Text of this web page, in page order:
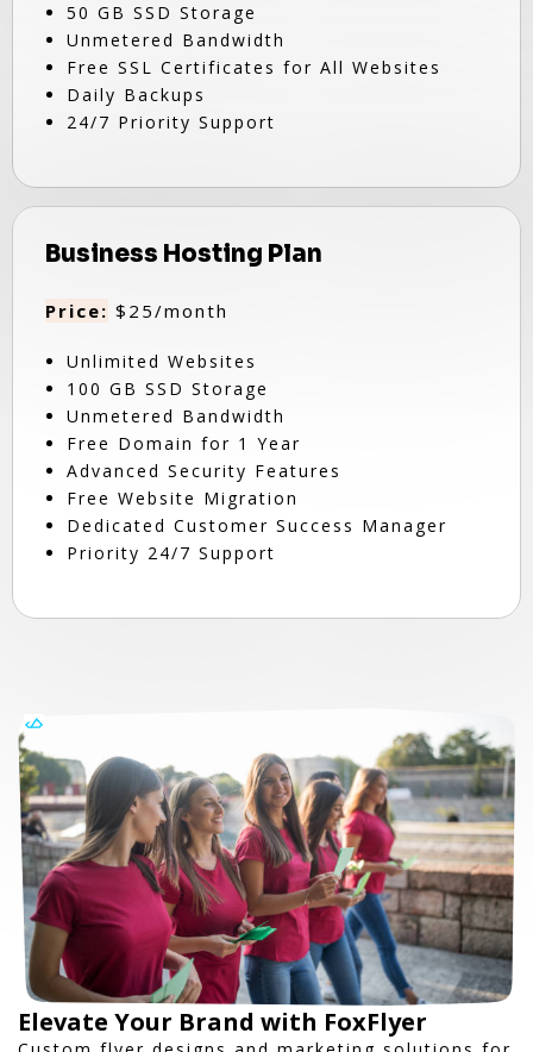
50 GB SSD Storage
Unmetered Bandwidth
Free SSL Certificates for All Websites
Daily Backups
24/7 Priority Support
Business Hosting Plan
Price: $25/month
Unlimited Websites
100 GB SSD Storage
Unmetered Bandwidth
Free Domain for 1 Year
Advanced Security Features
Free Website Migration
Dedicated Customer Success Manager
Priority 24/7 Support
Elevate Your Brand with FoxFlyer